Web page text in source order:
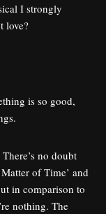
I strongly
love?
is so good,
no doubt
of Time’ and
in comparison to
nothing. The